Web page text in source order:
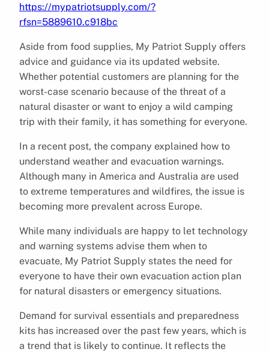
https://mypatriotsupply.com/?
rfsn=5889610.c918bc
Aside from food supplies, My Patriot Supply offers
advice and guidance via its updated website.
Whether potential customers are planning for the
worst-case scenario because of the threat of a
natural disaster or want to enjoy a wild camping
trip with their family, it has something for everyone.
In a recent post, the company explained how to
understand weather and evacuation warnings.
Although many in America and Australia are used
to extreme temperatures and wildfires, the issue is
becoming more prevalent across Europe.
While many individuals are happy to let technology
and warning systems advise them when to
evacuate, My Patriot Supply states the need for
everyone to have their own evacuation action plan
for natural disasters or emergency situations.
Demand for survival essentials and preparedness
kits has increased over the past few years, which is
a trend that is likely to continue. It reflects the